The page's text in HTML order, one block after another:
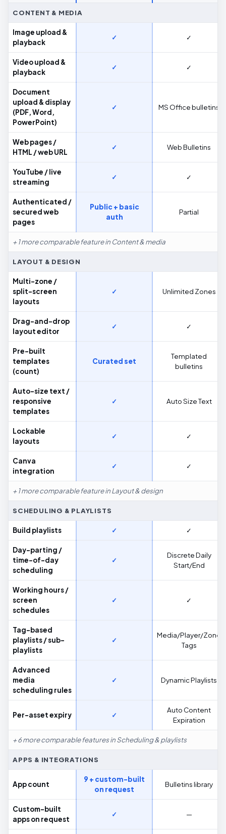
CONTENT & MEDIA
Image upload &
playback
✓ ✓
Video upload &
playback
✓ ✓
Document
upload & display
(PDF, Word,
PowerPoint)
✓ MS Office bulletins
Web pages /
HTML / web URL
✓ Web Bulletins
YouTube / live
streaming
✓ ✓
Authenticated /
secured web
pages
Public + basic
auth
Partial
+ 1 more comparable feature in Content & media
LAYOUT & DESIGN
Multi-zone /
split-screen
layouts
✓ Unlimited Zones
Drag-and-drop
layout editor
✓ ✓
Pre-built
templates
(count)
Curated set
Templated
bulletins
Auto-size text /
responsive
templates
✓ Auto Size Text
Lockable
layouts
✓ ✓
Canva
integration
✓ ✓
+ 1 more comparable feature in Layout & design
SCHEDULING & PLAYLISTS
Build playlists ✓ ✓
Day-parting /
time-of-day
scheduling
✓
Discrete Daily
Start/End
Working hours /
screen
schedules
✓ ✓
Tag-based
playlists / sub-
playlists
✓
Media/Player/Zone
Tags
Advanced
media
scheduling rules
✓ Dynamic Playlists
Per-asset expiry ✓
Auto Content
Expiration
+ 6 more comparable features in Scheduling & playlists
APPS & INTEGRATIONS
App count
9 + custom-built
on request
Bulletins library
Custom-built
apps on request
✓ —